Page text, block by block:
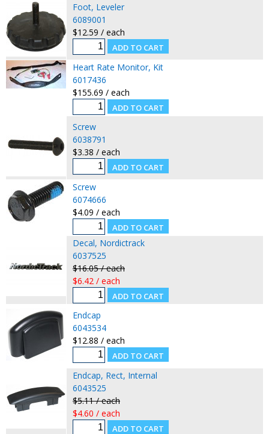
Foot, Leveler
6089001
$12.59 / each
Heart Rate Monitor, Kit
6017436
$155.69 / each
Screw
6038791
$3.38 / each
Screw
6074666
$4.09 / each
Decal, Nordictrack
6037525
$16.05 / each
$6.42 / each
Endcap
6043534
$12.88 / each
Endcap, Rect, Internal
6043525
$5.11 / each
$4.60 / each